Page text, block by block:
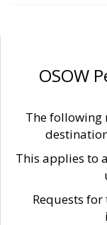
OSOW
The following
This applies to
Requests